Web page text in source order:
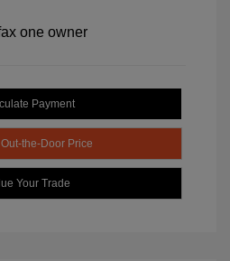
Payment
the-Door Price
Your Trade